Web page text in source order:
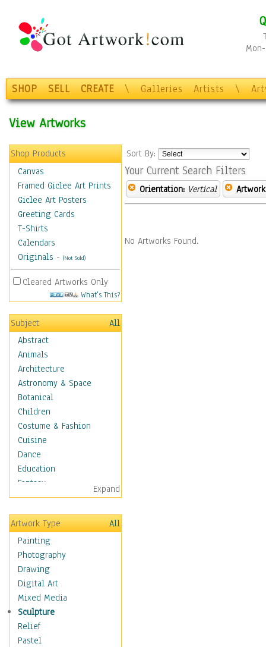
SHOP SELL CREATE \ Galleries Artists \
View Artworks
Shop Products
Canvas
Framed Giclee Art Prints
Giclee Art Posters
Greeting Cards
T-Shirts
Calendars
Originals - (Not Sold)
Cleared Artworks Only
What's This?
Subject
All
Abstract
Animals
Architecture
Astronomy & Space
Botanical
Children
Costume & Fashion
Cuisine
Dance
Education
Fantasy
Figurative
Hobbies
Holidays
Home & Hearth
Maps
Military & Law
Motivational
Movies
Music
People
Places
Expand
Artwork Type
All
Painting
Photography
Drawing
Digital Art
Mixed Media
Sculpture
Relief
Pastel
Sort By:
Your Current Search Filters
Orientation: Vertical
No Artworks Found.